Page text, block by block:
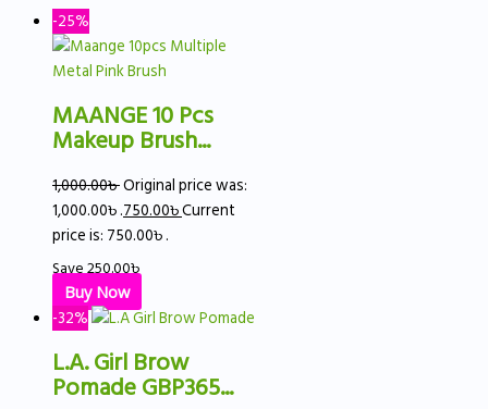
-25%
MAANGE 10 Pcs
Makeup Brush...
1,000.00৳Original price was:
1,000.00৳ .750.00৳Current
price is: 750.00৳ .
Save250.00৳
Buy Now
-32%
L.A. Girl Brow
Pomade GBP365...